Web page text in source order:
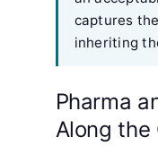
captures
inheriting
Pharma
Along the